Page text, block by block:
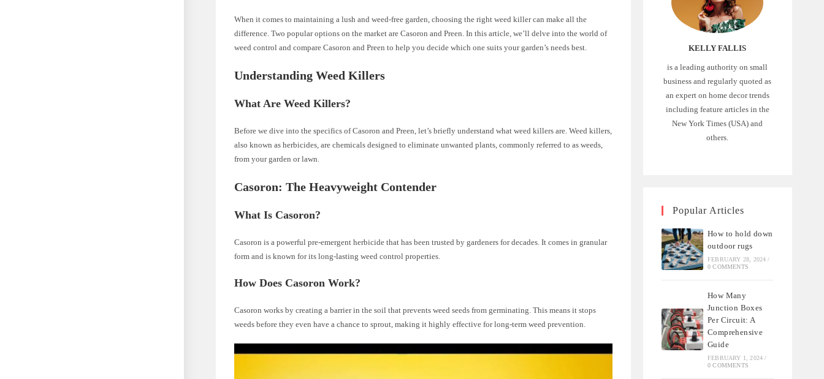
When it comes to maintaining a lush and weed-free garden, choosing the right weed killer can make all the
difference. Two popular options on the market are Casoron and Preen. In this article, we’ll delve into the world of
weed control and compare Casoron and Preen to help you decide which one suits your garden’s needs best.
Understanding Weed Killers
What Are Weed Killers?
Before we dive into the specifics of Casoron and Preen, let’s briefly understand what weed killers are. Weed killers,
also known as herbicides, are chemicals designed to eliminate unwanted plants, commonly referred to as weeds,
from your garden or lawn.
Casoron: The Heavyweight Contender
What Is Casoron?
Casoron is a powerful pre-emergent herbicide that has been trusted by gardeners for decades. It comes in granular
form and is known for its long-lasting weed control properties.
How Does Casoron Work?
Casoron works by creating a barrier in the soil that prevents weed seeds from germinating. This means it stops
weeds before they even have a chance to sprout, making it highly effective for long-term weed prevention.
KELLY FALLIS
is a leading authority on small
business and regularly quoted as
an expert on home decor trends
including feature articles in the
New York Times (USA) and
others.
Popular Articles
How to hold down
outdoor rugs
FEBRUARY 28, 2024 /
0 COMMENTS
How Many
Junction Boxes
Per Circuit: A
Comprehensive
Guide
FEBRUARY 1, 2024 /
0 COMMENTS